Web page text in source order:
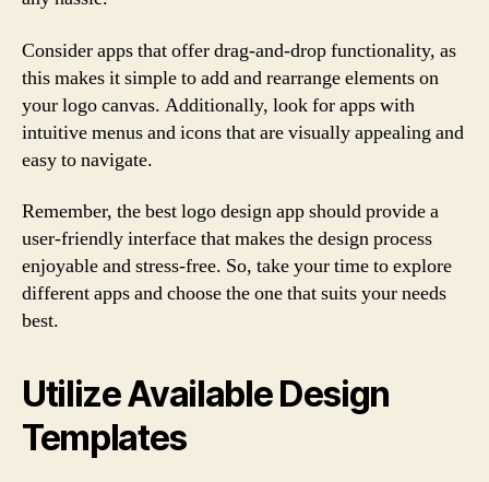
Consider apps that offer drag-and-drop functionality, as
this makes it simple to add and rearrange elements on
your logo canvas. Additionally, look for apps with
intuitive menus and icons that are visually appealing and
easy to navigate.
Remember, the best logo design app should provide a
user-friendly interface that makes the design process
enjoyable and stress-free. So, take your time to explore
different apps and choose the one that suits your needs
best.
Utilize Available Design
Templates